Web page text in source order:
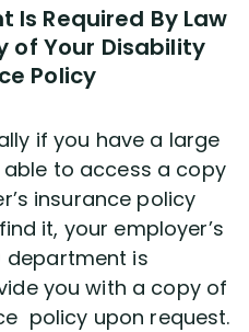
Is Required By Law
of Your Disability
Policy
if you have a large
to access a copy
insurance policy
it, your employer’s
department is
you with a copy of
policy upon request.